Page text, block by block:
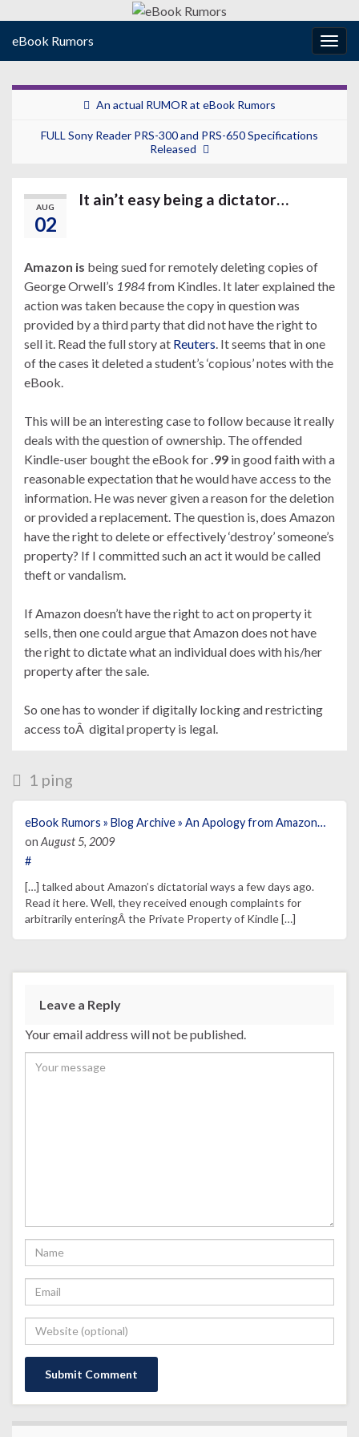
eBook Rumors
An actual RUMOR at eBook Rumors
FULL Sony Reader PRS-300 and PRS-650 Specifications
Released
AUG
02
It ain’t easy being a dictator…
Amazon is being sued for remotely deleting copies of
George Orwell’s 1984from Kindles. It later explained the
action was taken because the copy in question was
provided by a third party that did not have the right to
sell it. Read the full story at Reuters. It seems that in one
of the cases it deleted a student’s ‘copious’ notes with the
eBook.
This will be an interesting case to follow because it really
deals with the question of ownership. The offended
Kindle-user bought the eBook for.99 in good faith with a
reasonable expectation that he would have access to the
information. He was never given a reason for the deletion
or provided a replacement. The question is, does Amazon
have the right to delete or effectively ‘destroy’ someone’s
property? If I committed such an act it would be called
theft or vandalism.
If Amazon doesn’t have the right to act on property it
sells, then one could argue that Amazon does not have
the right to dictate what an individual does with his/her
property after the sale.
So one has to wonder if digitally locking and restricting
access toÂ digital property is legal.
1 ping
eBook Rumors » Blog Archive » An Apology from Amazon…
on August 5, 2009
#
[…] talked about Amazon’s dictatorial ways a few days ago.
Read it here. Well, they received enough complaints for
arbitrarily enteringÂ the Private Property of Kindle […]
Leave a Reply
Your email address will not be published.